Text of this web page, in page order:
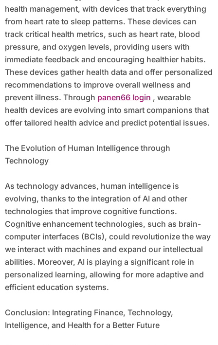
health management, with devices that track everything
from heart rate to sleep patterns. These devices can
track critical health metrics, such as heart rate, blood
pressure, and oxygen levels, providing users with
immediate feedback and encouraging healthier habits.
These devices gather health data and offer personalized
recommendations to improve overall wellness and
prevent illness. Through panen66 login , wearable
health devices are evolving into smart companions that
offer tailored health advice and predict potential issues.
The Evolution of Human Intelligence through
Technology
As technology advances, human intelligence is
evolving, thanks to the integration of AI and other
technologies that improve cognitive functions.
Cognitive enhancement technologies, such as brain-
computer interfaces (BCIs), could revolutionize the way
we interact with machines and expand our intellectual
abilities. Moreover, AI is playing a significant role in
personalized learning, allowing for more adaptive and
efficient education systems.
Conclusion: Integrating Finance, Technology,
Intelligence, and Health for a Better Future